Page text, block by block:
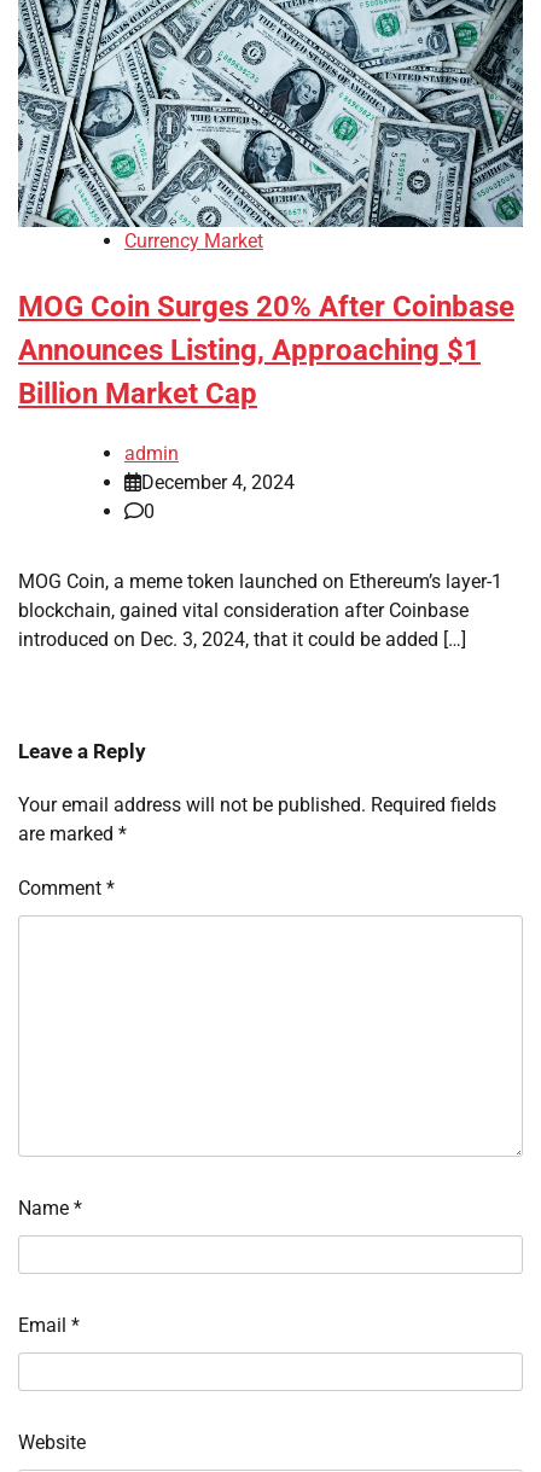
Currency Market
MOG Coin Surges 20% After Coinbase
Announces Listing, Approaching $1
Billion Market Cap
admin
December 4, 2024
0
MOG Coin, a meme token launched on Ethereum’s layer-1
blockchain, gained vital consideration after Coinbase
introduced on Dec. 3, 2024, that it could be added […]
Leave a Reply
Your email address will not be published. Required fields
are marked *
Comment *
Name *
Email *
Website